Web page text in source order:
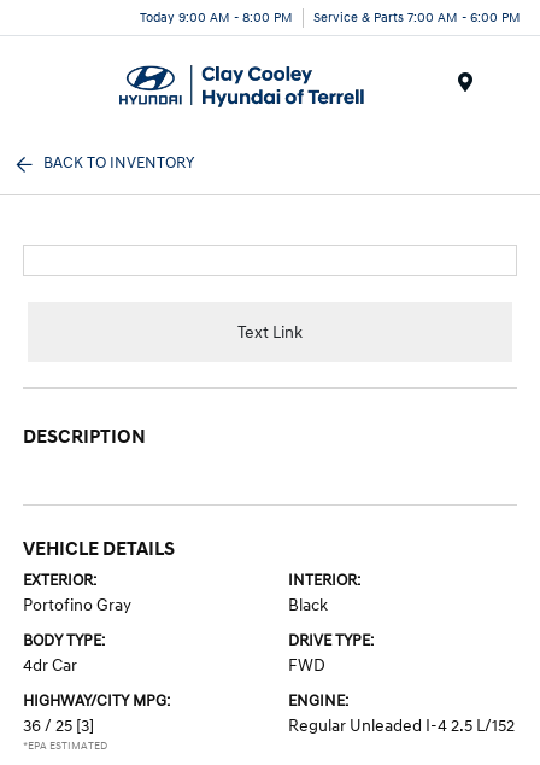
Today 9:00 AM - 8:00 PM Service & Parts 7:00 AM - 6:00 PM
BACK TO INVENTORY
Text Link
DESCRIPTION
VEHICLE DETAILS
EXTERIOR:
Portofino Gray
INTERIOR:
Black
BODY TYPE:
4dr Car
DRIVE TYPE:
FWD
HIGHWAY/CITY MPG:
36 / 25 [3]
*EPA ESTIMATED
ENGINE:
Regular Unleaded I-4 2.5 L/152